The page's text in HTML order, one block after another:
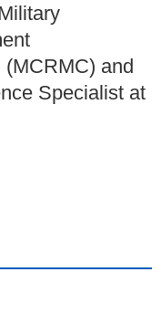
and
Specialist at